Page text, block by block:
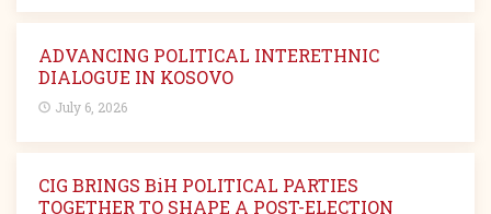
ADVANCING POLITICAL INTERETHNIC
DIALOGUE IN KOSOVO
July 6, 2026
CIG BRINGS BiH POLITICAL PARTIES
TOGETHER TO SHAPE A POST-ELECTION